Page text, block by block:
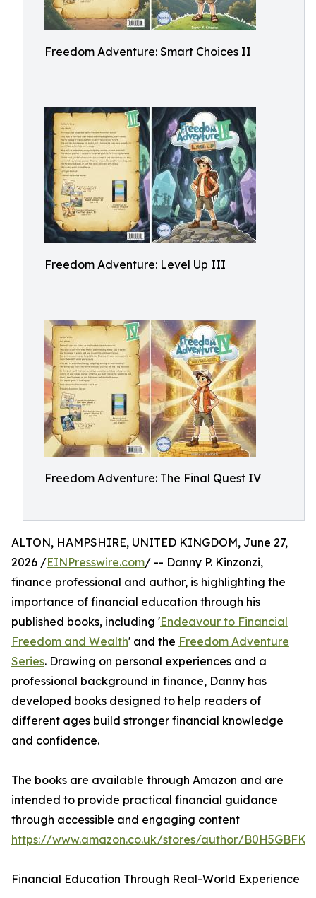
Freedom Adventure: Smart Choices II
Freedom Adventure: Level Up III
Freedom Adventure: The Final Quest IV
ALTON, HAMPSHIRE, UNITED KINGDOM, June 27,
2026 /EINPresswire.com/ -- Danny P. Kinzonzi,
finance professional and author, is highlighting the
importance of financial education through his
published books, including 'Endeavour to Financial
Freedom and Wealth' and the Freedom Adventure
Series. Drawing on personal experiences and a
professional background in finance, Danny has
developed books designed to help readers of
different ages build stronger financial knowledge
and confidence.
The books are available through Amazon and are
intended to provide practical financial guidance
through accessible and engaging content
https://www.amazon.co.uk/stores/author/
Financial Education Through Real-World Experience